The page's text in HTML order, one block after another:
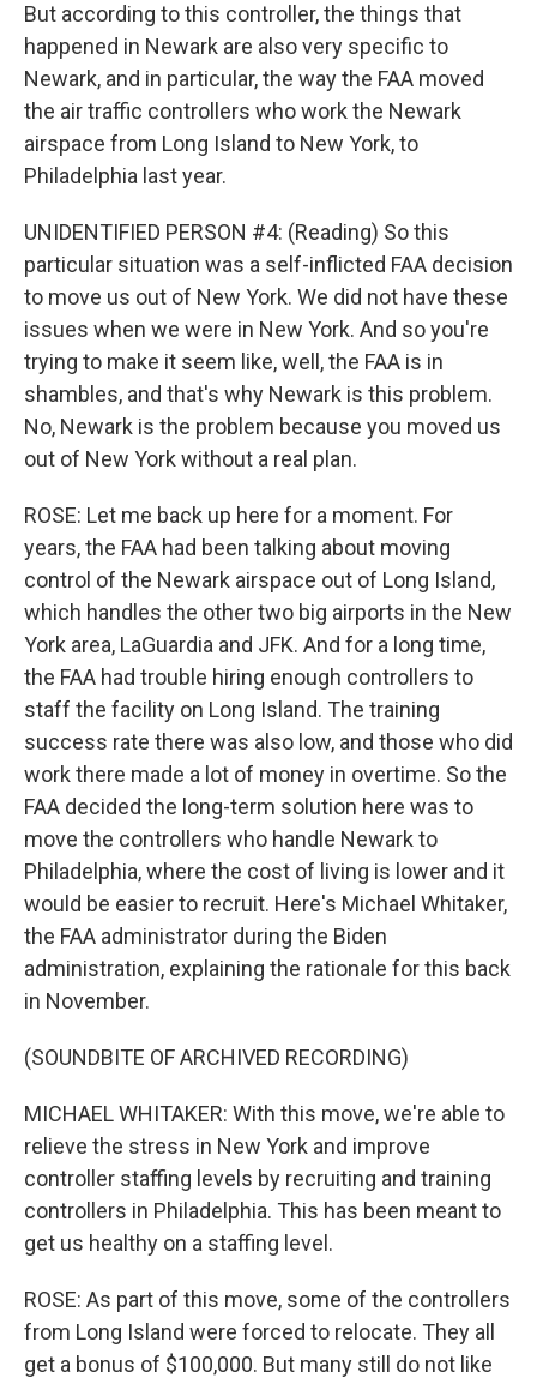
But according to this controller, the things that
happened in Newark are also very specific to
Newark, and in particular, the way the FAA moved
the air traffic controllers who work the Newark
airspace from Long Island to New York, to
Philadelphia last year.
UNIDENTIFIED PERSON #4: (Reading) So this
particular situation was a self-inflicted FAA decision
to move us out of New York. We did not have these
issues when we were in New York. And so you're
trying to make it seem like, well, the FAA is in
shambles, and that's why Newark is this problem.
No, Newark is the problem because you moved us
out of New York without a real plan.
ROSE: Let me back up here for a moment. For
years, the FAA had been talking about moving
control of the Newark airspace out of Long Island,
which handles the other two big airports in the New
York area, LaGuardia and JFK. And for a long time,
the FAA had trouble hiring enough controllers to
staff the facility on Long Island. The training
success rate there was also low, and those who did
work there made a lot of money in overtime. So the
FAA decided the long-term solution here was to
move the controllers who handle Newark to
Philadelphia, where the cost of living is lower and it
would be easier to recruit. Here's Michael Whitaker,
the FAA administrator during the Biden
administration, explaining the rationale for this back
in November.
(SOUNDBITE OF ARCHIVED RECORDING)
MICHAEL WHITAKER: With this move, we're able to
relieve the stress in New York and improve
controller staffing levels by recruiting and training
controllers in Philadelphia. This has been meant to
get us healthy on a staffing level.
ROSE: As part of this move, some of the controllers
from Long Island were forced to relocate. They all
get a bonus of $100,000. But many still do not like